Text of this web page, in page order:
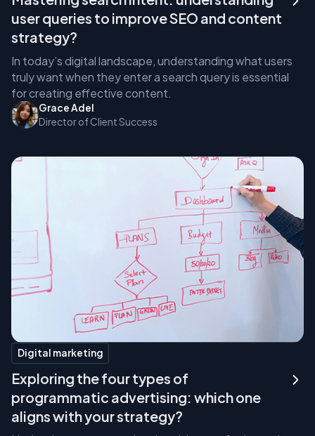
user queries to improve SEO and content
strategy?
In today’s digital landscape, understanding what users
truly want when they enter a search query is essential
for creating effective content.
Grace Adel
Director of Client Success
Digital marketing
Exploring the four types of
programmatic advertising: which one
aligns with your strategy?